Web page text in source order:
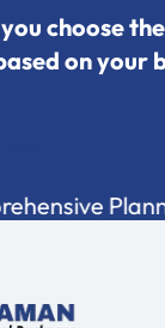
you choose
on your